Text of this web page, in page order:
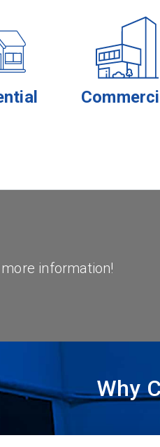
information!
Why